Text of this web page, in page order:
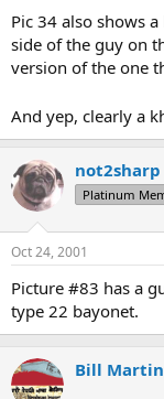
Pic 34 also shows
side of the guy on
version of the one
And yep, clearly a
not2sharp
Platinum
Oct 24, 2001
Picture #83 has a
type 22 bayonet.
Bill